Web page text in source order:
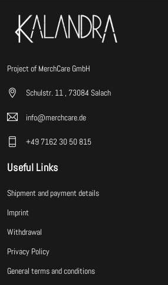
Project of MerchCare GmbH
Schulstr. 11 , 73084 Salach
info@merchcare.de
+49 7162 30 50 815
Useful Links
Shipment and payment details
Imprint
Withdrawal
Privacy Policy
General terms and conditions